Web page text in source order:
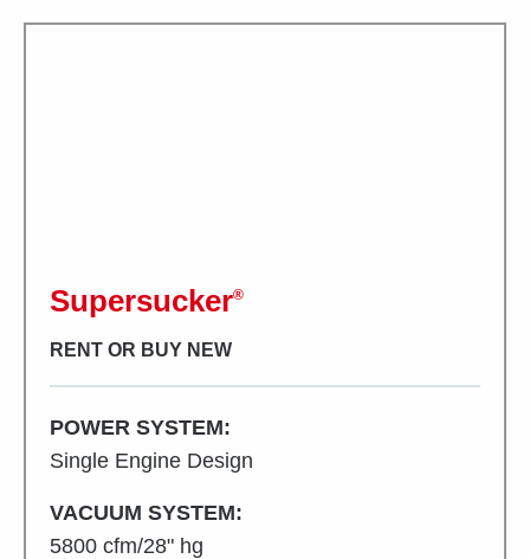
Supersucker®
RENT OR BUY NEW
POWER SYSTEM:
Single Engine Design
VACUUM SYSTEM:
5800 cfm/28" hg